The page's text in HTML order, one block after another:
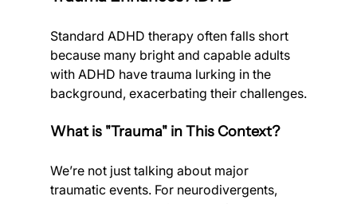
Standard ADHD therapy often falls short
because many bright and capable adults
with ADHD have trauma lurking in the
background, exacerbating their challenges.
What is "Trauma" in This Context?
We’re not just talking about major
traumatic events. For neurodivergents,